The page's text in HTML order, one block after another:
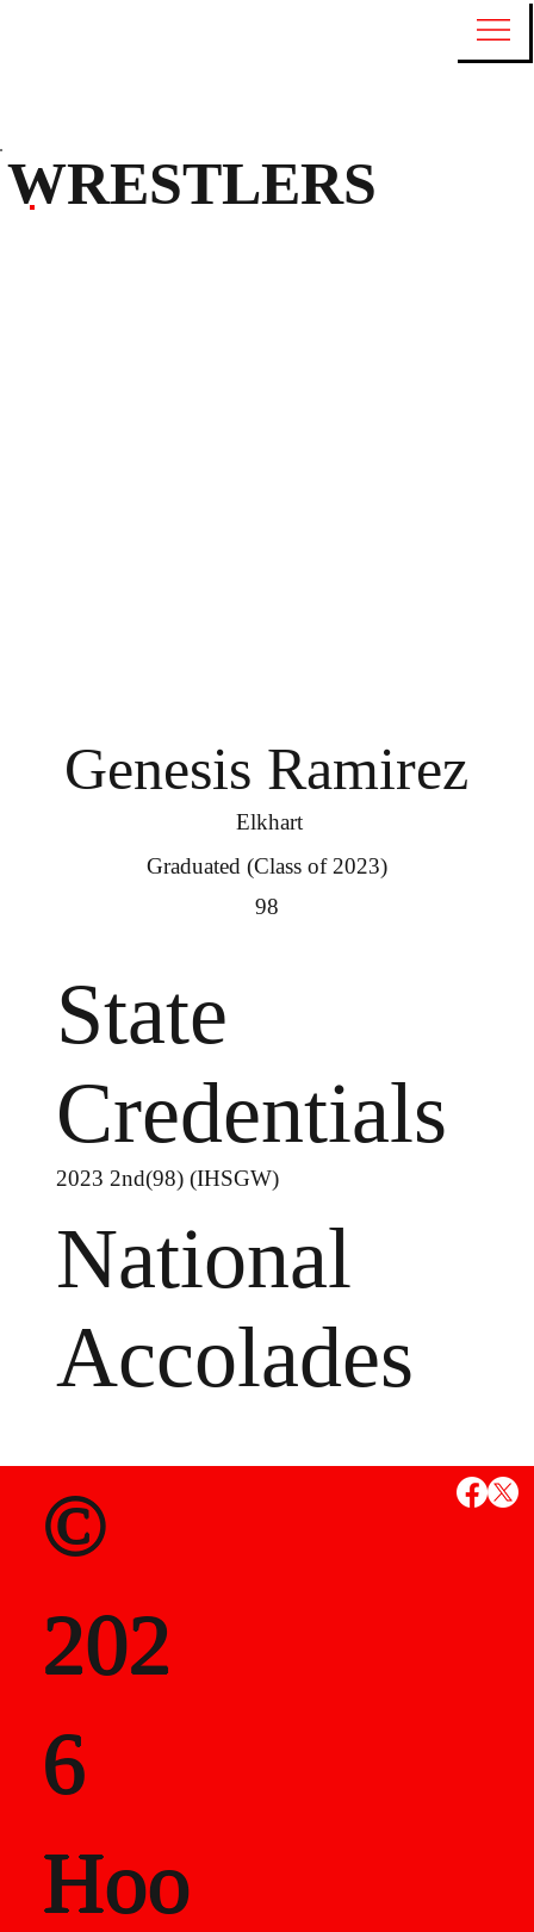
Genesis Ramirez
Elkhart
Graduated (Class of 2023)
98
State
Credentials
National
Accolades
MS
State
als
Career
2023 2nd(98) (IHSGW)
WRESTLERS
©
202
6
Hoo